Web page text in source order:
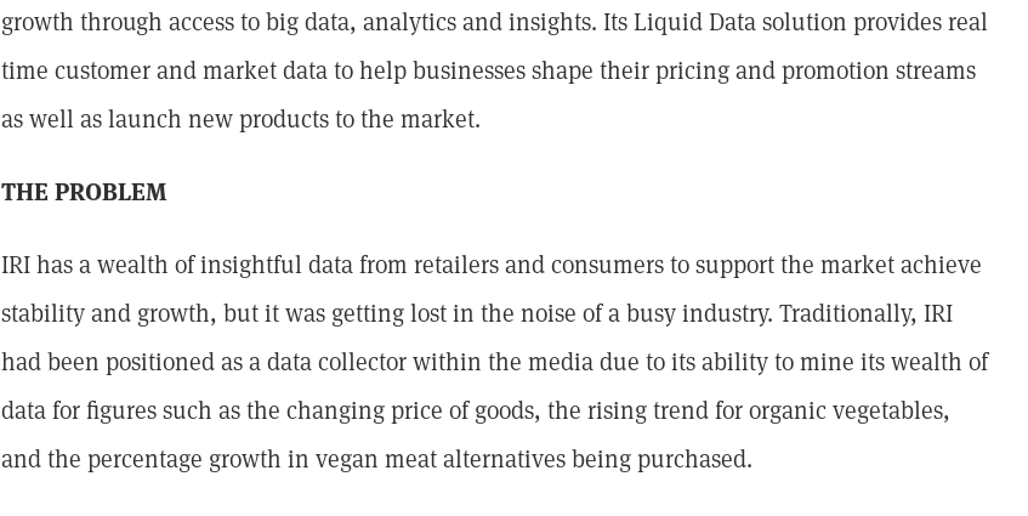
growth through access to big data, analytics and insights. Its Liquid Data solution provides real
time customer and market data to help businesses shape their pricing and promotion streams
as well as launch new products to the market.
THE PROBLEM
IRI has a wealth of insightful data from retailers and consumers to support the market achieve
stability and growth, but it was getting lost in the noise of a busy industry. Traditionally, IRI
had been positioned as a data collector within the media due to its ability to mine its wealth of
data for figures such as the changing price of goods, the rising trend for organic vegetables,
and the percentage growth in vegan meat alternatives being purchased.